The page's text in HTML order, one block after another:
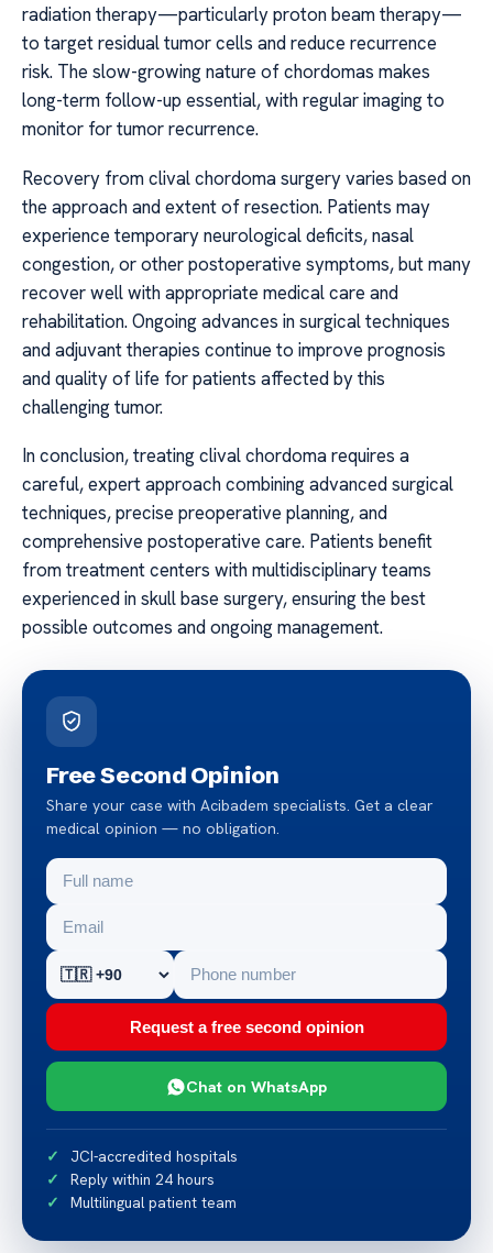
radiation therapy—particularly proton beam therapy—
to target residual tumor cells and reduce recurrence
risk. The slow-growing nature of chordomas makes
long-term follow-up essential, with regular imaging to
monitor for tumor recurrence.
Recovery from clival chordoma surgery varies based on
the approach and extent of resection. Patients may
experience temporary neurological deficits, nasal
congestion, or other postoperative symptoms, but many
recover well with appropriate medical care and
rehabilitation. Ongoing advances in surgical techniques
and adjuvant therapies continue to improve prognosis
and quality of life for patients affected by this
challenging tumor.
In conclusion, treating clival chordoma requires a
careful, expert approach combining advanced surgical
techniques, precise preoperative planning, and
comprehensive postoperative care. Patients benefit
from treatment centers with multidisciplinary teams
experienced in skull base surgery, ensuring the best
possible outcomes and ongoing management.
Free Second Opinion
Share your case with Acibadem specialists. Get a clear
medical opinion — no obligation.
Request a free second opinion
Chat on WhatsApp
JCI-accredited hospitals
Reply within 24 hours
Multilingual patient team